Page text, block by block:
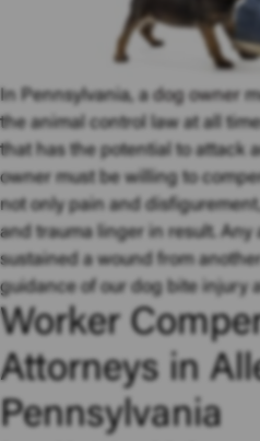
In Pennsylvania, a dog owner
the animal control law at all
that has the potential to attack
owner must be willing to
not only pain and
and trauma linger in result. Any
sustained a wound from
guidance of our dog bite injury
Worker
Attorneys in
Pennsylvania